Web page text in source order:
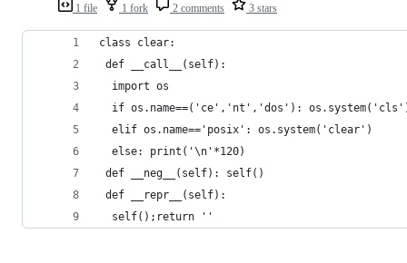
1 file 1 fork 2 comments 3 stars
class clear:
def __call__(self):
  import os
if os.name==('ce','nt','dos'):
  elif os.name=='posix': os.system('clear')
  else: print('\n'*120)
def __neg__(self): self()
def __repr__(self):
  self();return ''